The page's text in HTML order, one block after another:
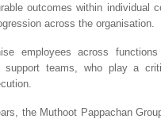
outcomes within individual
across the organisation.
employees across
support teams, who play a
the Muthoot Pappachan